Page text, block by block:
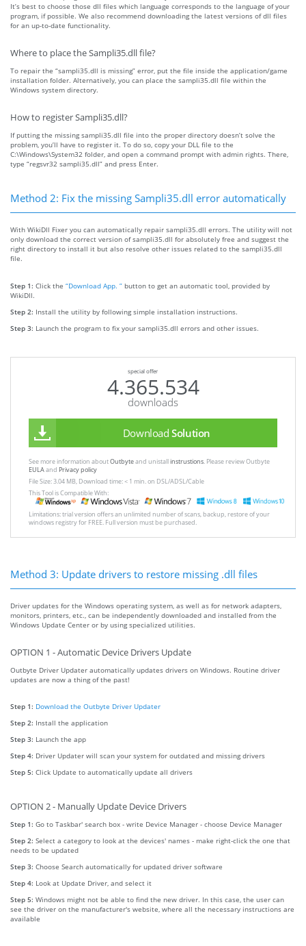
It’s best to choose those dll files which language corresponds to the language of your
program, if possible. We also recommend downloading the latest versions of dll files
for an up-to-date functionality.
Where to place the Sampli35.dll file?
To repair the “sampli35.dll is missing” error, put the file inside the application/game
installation folder. Alternatively, you can place the sampli35.dll file within the
Windows system directory.
How to register Sampli35.dll?
If putting the missing sampli35.dll file into the proper directory doesn’t solve the
problem, you’ll have to register it. To do so, copy your DLL file to the
C:\Windows\System32 folder, and open a command prompt with admin rights. There,
type “regsvr32 sampli35.dll” and press Enter.
Method 2: Fix the missing Sampli35.dll error automatically
With WikiDll Fixer you can automatically repair sampli35.dll errors. The utility will not
only download the correct version of sampli35.dll for absolutely free and suggest the
right directory to install it but also resolve other issues related to the sampli35.dll
file.
Step 1: Click the “Download App. ” button to get an automatic tool, provided by
WikiDll.
Step 2: Install the utility by following simple installation instructions.
Step 3: Launch the program to fix your sampli35.dll errors and other issues.
special offer
4.365.534
downloads
Download Solution
See more information aboutOutbyteand unistallinstrustions. Please review Outbyte
EULAand Privacy policy
File Size: 3.04 MB, Download time: < 1 min. on DSL/ADSL/Cable
This Tool is Compatible With:
Limitations: trial version offers an unlimited number of scans, backup, restore of your
windows registry for FREE. Full version must be purchased.
Method 3: Update drivers to restore missing .dll files
Driver updates for the Windows operating system, as well as for network adapters,
monitors, printers, etc., can be independently downloaded and installed from the
Windows Update Center or by using specialized utilities.
OPTION 1 - Automatic Device Drivers Update
Outbyte Driver Updater automatically updates drivers on Windows. Routine driver
updates are now a thing of the past!
Step 1: Download the Outbyte Driver Updater
Step 2: Install the application
Step 3: Launch the app
Step 4: Driver Updater will scan your system for outdated and missing drivers
Step 5: Click Update to automatically update all drivers
OPTION 2 - Manually Update Device Drivers
Step 1: Go to Taskbar' search box - write Device Manager - choose Device Manager
Step 2: Select a category to look at the devices' names - make right-click the one that
needs to be updated
Step 3: Choose Search automatically for updated driver software
Step 4: Look at Update Driver, and select it
Step 5: Windows might not be able to find the new driver. In this case, the user can
see the driver on the manufacturer's website, where all the necessary instructions are
available